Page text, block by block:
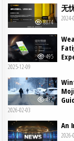
8874
无
495
2025-12-09
482
2026-02-03
An
2026-